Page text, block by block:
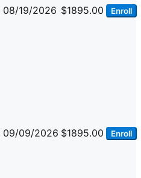
08/19/2026 $1895.00 Enroll
09/09/2026 $1895.00 Enroll